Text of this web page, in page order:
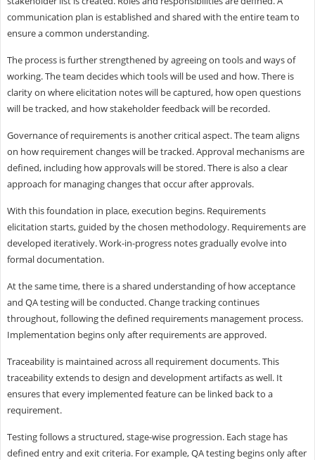
communication plan is established and shared with the entire team to
ensure a common understanding.
The process is further strengthened by agreeing on tools and ways of
working. The team decides which tools will be used and how. There is
clarity on where elicitation notes will be captured, how open questions
will be tracked, and how stakeholder feedback will be recorded.
Governance of requirements is another critical aspect. The team aligns
on how requirement changes will be tracked. Approval mechanisms are
defined, including how approvals will be stored. There is also a clear
approach for managing changes that occur after approvals.
With this foundation in place, execution begins. Requirements
elicitation starts, guided by the chosen methodology. Requirements are
developed iteratively. Work-in-progress notes gradually evolve into
formal documentation.
At the same time, there is a shared understanding of how acceptance
and QA testing will be conducted. Change tracking continues
throughout, following the defined requirements management process.
Implementation begins only after requirements are approved.
Traceability is maintained across all requirement documents. This
traceability extends to design and development artifacts as well. It
ensures that every implemented feature can be linked back to a
requirement.
Testing follows a structured, stage-wise progression. Each stage has
defined entry and exit criteria. For example, QA testing begins only after